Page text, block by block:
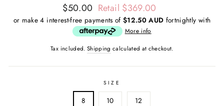
Regular
price
Sale
price
$50.00 Retail $369.00
or make 4 interest-free payments of $12.50 AUD fortnightly with
More info
Tax included. Shipping calculated at checkout.
SIZE
8 10 12